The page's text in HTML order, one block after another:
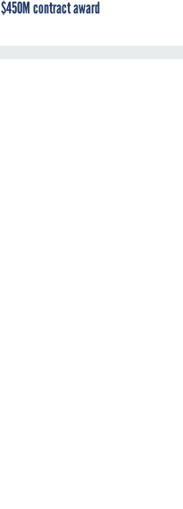
$450M contract award